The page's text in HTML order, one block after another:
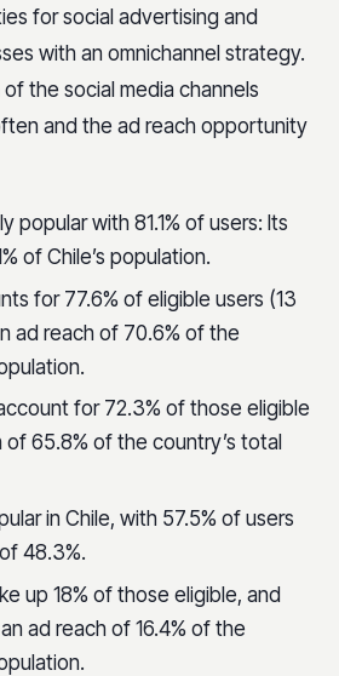
for social advertising and
with an omnichannel strategy.
of the social media channels
and the ad reach opportunity
popular with 81.1% of users: Its
of Chile’s population.
for 77.6% of eligible users (13
ad reach of 70.6% of the
for 72.3% of those eligible
of 65.8% of the country’s total
in Chile, with 57.5% of users
48.3%.
up 18% of those eligible, and
ad reach of 16.4% of the